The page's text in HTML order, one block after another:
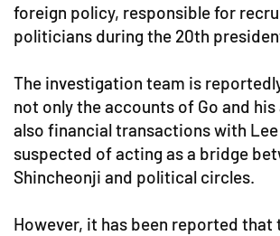
foreign policy, responsible for
politicians during the 20th
The investigation team is
not only the accounts of Go and
also financial transactions with
suspected of acting as a bridge
Shincheonji and political circles.
However, it has been reported that